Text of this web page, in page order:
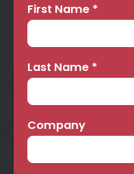
Contact
Us
First Name *
Last Name *
Company